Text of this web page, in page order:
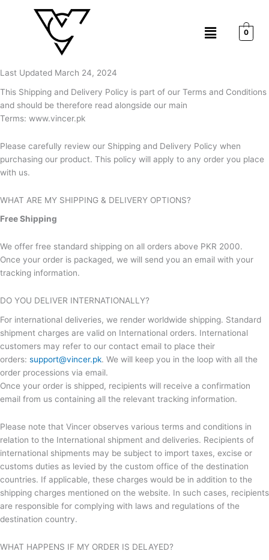
Menu 0
Last Updated March 24, 2024
This Shipping and Delivery Policy is part of our Terms and Conditions
and should be therefore read alongside our main
Terms: www.vincer.pk
Please carefully review our Shipping and Delivery Policy when
purchasing our product. This policy will apply to any order you place
with us.
WHAT ARE MY SHIPPING & DELIVERY OPTIONS?
Free Shipping
We offer free standard shipping on all orders above PKR 2000.
Once your order is packaged, we will send you an email with your
tracking information.
DO YOU DELIVER INTERNATIONALLY?
For international deliveries, we render worldwide shipping. Standard
shipment charges are valid on International orders. International
customers may refer to our contact email to place their
orders: support@vincer.pk. We will keep you in the loop with all the
order processions via email.
Once your order is shipped, recipients will receive a confirmation
email from us containing all the relevant tracking information.
Please note that Vincer observes various terms and conditions in
relation to the International shipment and deliveries. Recipients of
international shipments may be subject to import taxes, excise or
customs duties as levied by the custom office of the destination
countries. If applicable, these charges would be in addition to the
shipping charges mentioned on the website. In such cases, recipients
are responsible for complying with laws and regulations of the
destination country.
WHAT HAPPENS IF MY ORDER IS DELAYED?